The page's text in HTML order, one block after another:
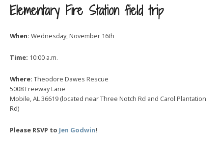
Elementary Fire Station field trip
When: Wednesday, November 16th
Time: 10:00 a.m.
Where: Theodore Dawes Rescue
5008 Freeway Lane
Mobile, AL 36619 (located near Three Notch Rd and Carol Plantation
Rd)
Please RSVP to Jen Godwin!